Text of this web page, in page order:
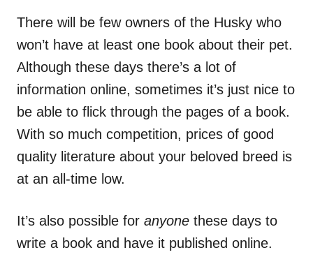
There will be few owners of the Husky who
won’t have at least one book about their pet.
Although these days there’s a lot of
information online, sometimes it’s just nice to
be able to flick through the pages of a book.
With so much competition, prices of good
quality literature about your beloved breed is
at an all-time low.
It’s also possible for anyone these days to
write a book and have it published online.